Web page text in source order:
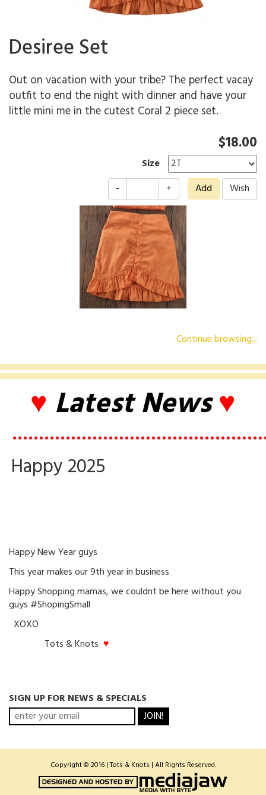
Desiree Set
Out on vacation with your tribe? The perfect vacay
outfit to end the night with dinner and have your
little mini me in the cutest Coral 2 piece set.
$18.00
Size
-
+
Continue browsing...
♥ Latest News♥
Happy 2025
Happy New Year guys
This year makes our 9th year in business
Happy Shopping mamas, we couldnt be here without you
guys #ShopingSmall
XOXO
Tots & Knots ♥
SIGN UP FOR NEWS & SPECIALS
JOIN!
Copyright © 2016 | Tots & Knots | All Rights Reserved.